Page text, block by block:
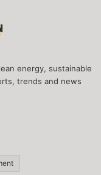
energy, sustainable
trends and news